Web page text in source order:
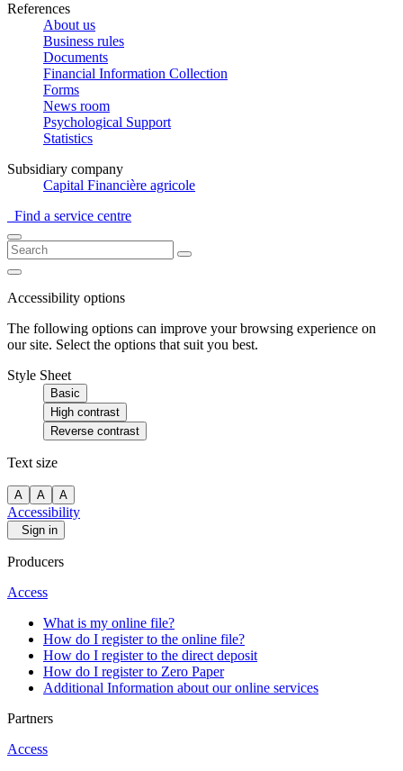
References
About us
Business rules
Documents
Financial Information Collection
Forms
News room
Psychological Support
Statistics
Subsidiary company
Capital Financière agricole
Find a service centre
Accessibility options
The following options can improve your browsing experience on
our site. Select the options that suit you best.
Style Sheet
Basic
High contrast
Reverse contrast
Text size
A A A
Accessibility
Sign in
Producers
Access
What is my online file?
How do I register to the online file?
How do I register to the direct deposit
How do I register to Zero Paper
Additional Information about our online services
Partners
Access